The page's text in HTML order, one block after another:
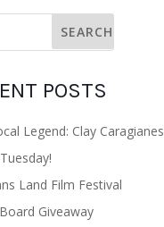
POSTS
Legend: Clay Caragianes
Land Film Festival
Giveaway